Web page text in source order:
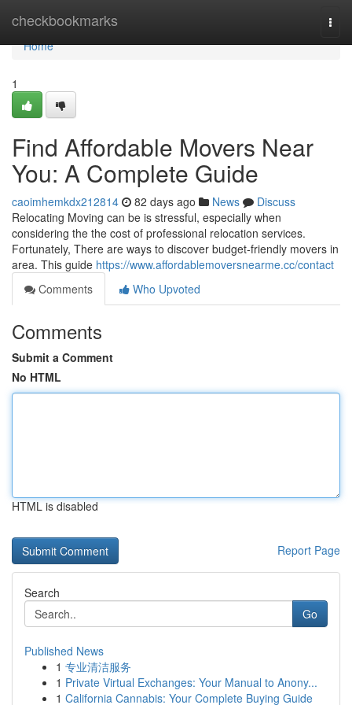
checkbookmarks
Home
Home
1
Find Affordable Movers Near
You: A Complete Guide
caoimhemkdx212814 82 days ago News
Discuss
Relocating Moving can be is stressful, especially when
considering the the cost of professional relocation services.
Fortunately, There are ways to discover budget-friendly movers in
area. This guide https://www.affordablemoversnearme.cc/contact
Comments
Who Upvoted
Comments
Submit a Comment
No HTML
HTML is disabled
Report Page
Search
Go
Published News
1 专业清洁服务
1 Private Virtual Exchanges: Your Manual to Anony...
1 California Cannabis: Your Complete Buying Guide